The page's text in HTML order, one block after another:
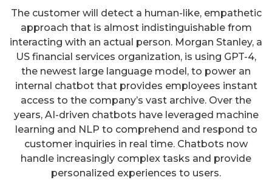
The customer will detect a human-like, empathetic
approach that is almost indistinguishable from
interacting with an actual person. Morgan Stanley, a
US financial services organization, is using GPT-4,
the newest large language model, to power an
internal chatbot that provides employees instant
access to the company’s vast archive. Over the
years, AI-driven chatbots have leveraged machine
learning and NLP to comprehend and respond to
customer inquiries in real time. Chatbots now
handle increasingly complex tasks and provide
personalized experiences to users.